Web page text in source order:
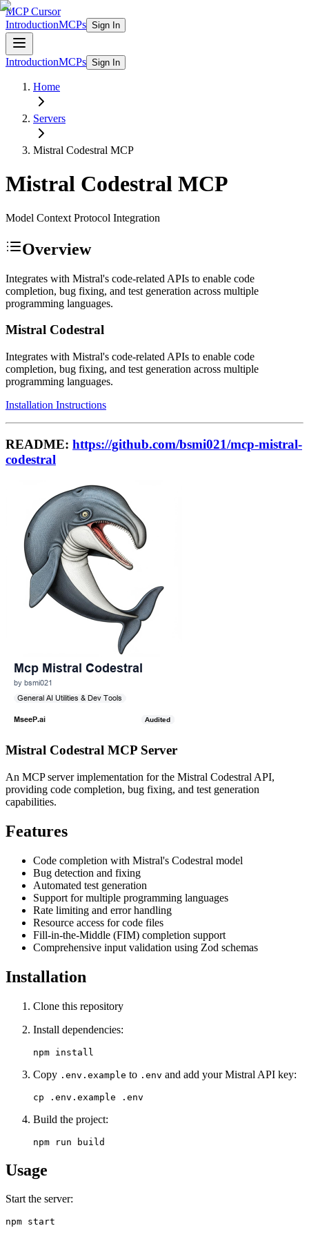
MCP Cursor
IntroductionMCPs Sign In
IntroductionMCPs Sign In
Home
Servers
Mistral Codestral MCP
Mistral Codestral MCP
Model Context Protocol Integration
Overview
Integrates with Mistral's code-related APIs to enable code
completion, bug fixing, and test generation across multiple
programming languages.
Mistral Codestral
Integrates with Mistral's code-related APIs to enable code
completion, bug fixing, and test generation across multiple
programming languages.
Installation Instructions
README: https://github.com/bsmi021/mcp-mistral-
codestral
Mistral Codestral MCP Server
An MCP server implementation for the Mistral Codestral API,
providing code completion, bug fixing, and test generation
capabilities.
Features
Code completion with Mistral's Codestral model
Bug detection and fixing
Automated test generation
Support for multiple programming languages
Rate limiting and error handling
Resource access for code files
Fill-in-the-Middle (FIM) completion support
Comprehensive input validation using Zod schemas
Installation
Clone this repository
Install dependencies:
Copy .env.example to .env and add your Mistral API key:
Build the project:
Usage
Start the server: